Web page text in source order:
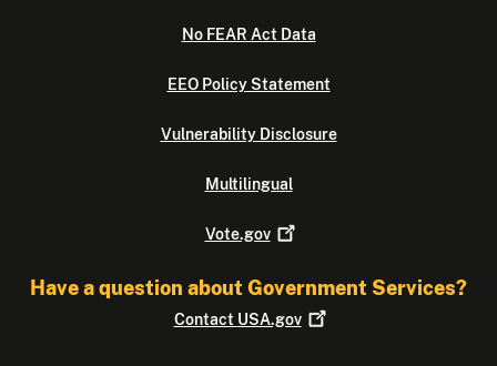
No FEAR Act Data
EEO Policy Statement
Vulnerability Disclosure
Multilingual
Vote.gov
Have a question about Government Services?
Contact USA.gov